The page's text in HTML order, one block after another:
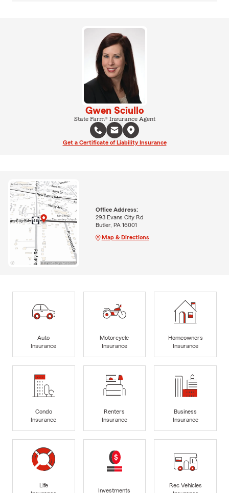
Gwen Sciullo
State Farm® Insurance Agent
Get a Certificate of Liability Insurance
Office Address:
293 Evans City Rd
Butler, PA 16001
Map & Directions
Auto
Insurance
Motorcycle
Insurance
Homeowners
Insurance
Condo
Insurance
Renters
Insurance
Business
Insurance
Life
Investments
Rec Vehicles